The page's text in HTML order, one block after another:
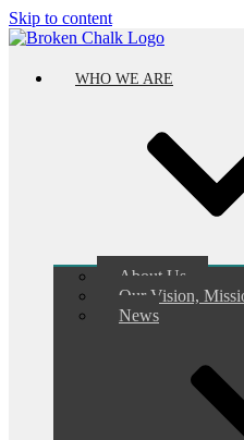
Skip to content
WHO WE ARE
About Us
Our Vision,
News